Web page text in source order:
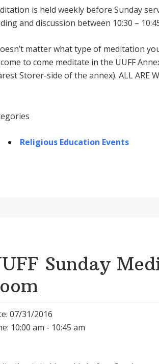
is held weekly before Sunday
and discussion between 10:30 –
matter what type of meditation
to come meditate in the UUFF
Storer-side of the annex). ALL ARE
Religious Education Events
Sunday
07/31/2016
10:00 am - 10:45 am